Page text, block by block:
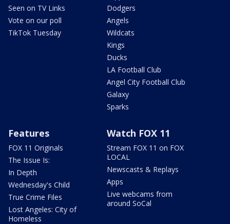
Seen on TV Links
Vote on our poll
TikTok Tuesday
Dodgers
Angels
Wildcats
Kings
Ducks
LA Football Club
Angel City Football Club
Galaxy
Sparks
Features
FOX 11 Originals
The Issue Is:
In Depth
Wednesday's Child
True Crime Files
Lost Angeles: City of
Homeless
Watch FOX 11
Stream FOX 11 on FOX
LOCAL
Newscasts & Replays
Apps
Live webcams from
around SoCal